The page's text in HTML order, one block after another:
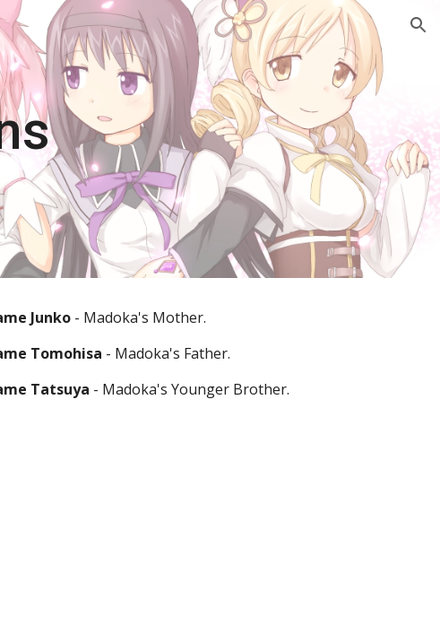
Junko - Madoka's Mother.
Tomohisa - Madoka's Father.
Tatsuya - Madoka's Younger Brother.